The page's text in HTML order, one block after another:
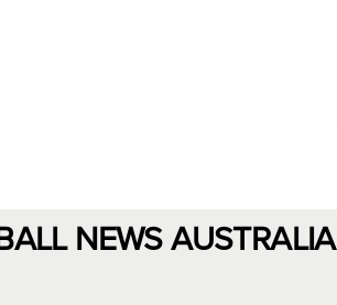
NEWS AUSTRALIA